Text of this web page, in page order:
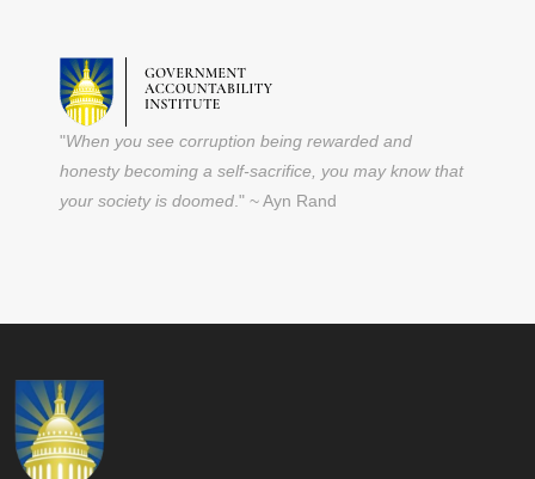
"When you see corruption being rewarded and
honesty becoming a self-sacrifice, you may know that
your society is doomed ." ~ Ayn Rand